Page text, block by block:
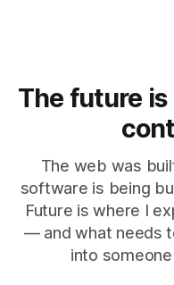
The future
The web was
software is being
Future is where I
— and what needs
into someone